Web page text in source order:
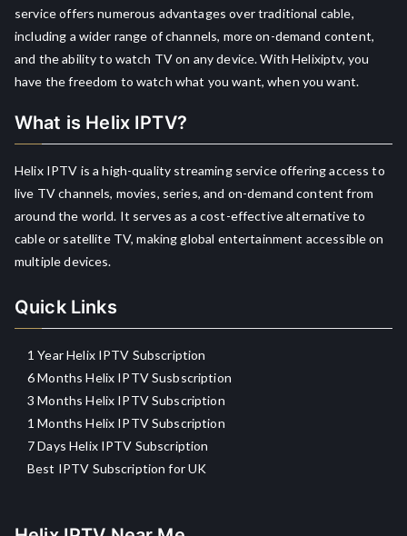
service offers numerous advantages over traditional cable,
including a wider range of channels, more on-demand content,
and the ability to watch TV on any device. With Helixiptv, you
have the freedom to watch what you want, when you want.
What is Helix IPTV?
Helix IPTV is a high-quality streaming service offering access to
live TV channels, movies, series, and on-demand content from
around the world. It serves as a cost-effective alternative to
cable or satellite TV, making global entertainment accessible on
multiple devices.
Quick Links
1 Year Helix IPTV Subscription
6 Months Helix IPTV Susbscription
3 Months Helix IPTV Subscription
1 Months Helix IPTV Subscription
7 Days Helix IPTV Subscription
Best IPTV Subscription for UK